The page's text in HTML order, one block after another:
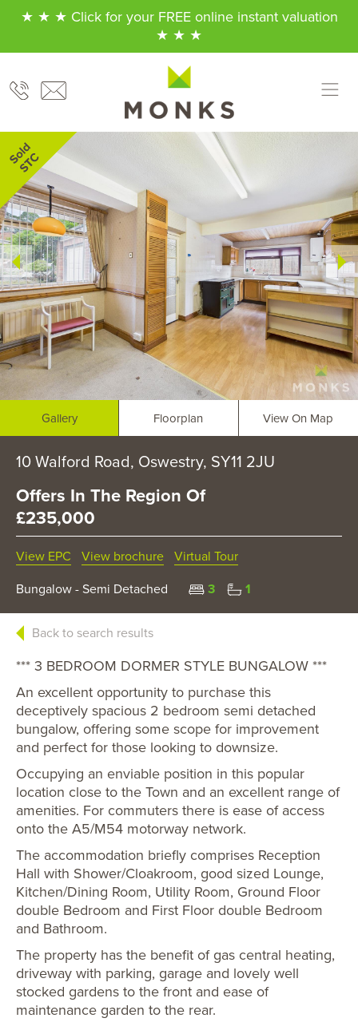
★ ★ ★ Click for your FREE online instant valuation
★ ★ ★
Gallery Floorplan View On Map
10 Walford Road, Oswestry, SY11 2JU
Offers In The Region Of
£235,000
View EPC View brochure Virtual Tour
Bungalow - Semi Detached 3 1
Back to search results
*** 3 BEDROOM DORMER STYLE BUNGALOW ***
An excellent opportunity to purchase this
deceptively spacious 2 bedroom semi detached
bungalow, offering some scope for improvement
and perfect for those looking to downsize.
Occupying an enviable position in this popular
location close to the Town and an excellent range of
amenities. For commuters there is ease of access
onto the A5/M54 motorway network.
The accommodation briefly comprises Reception
Hall with Shower/Cloakroom, good sized Lounge,
Kitchen/Dining Room, Utility Room, Ground Floor
double Bedroom and First Floor double Bedroom
and Bathroom.
The property has the benefit of gas central heating,
driveway with parking, garage and lovely well
stocked gardens to the front and ease of
maintenance garden to the rear.